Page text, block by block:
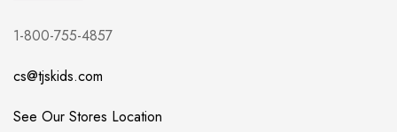
1-800-755-4857
cs@tjskids.com
See Our Stores Location